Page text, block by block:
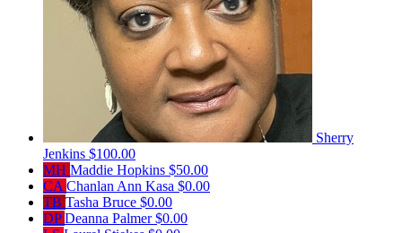
Sherry
Jenkins $100.00
MH Maddie Hopkins $50.00
CA Chanlan Ann Kasa $0.00
TB Tasha Bruce $0.00
DPDeanna Palmer$0.00